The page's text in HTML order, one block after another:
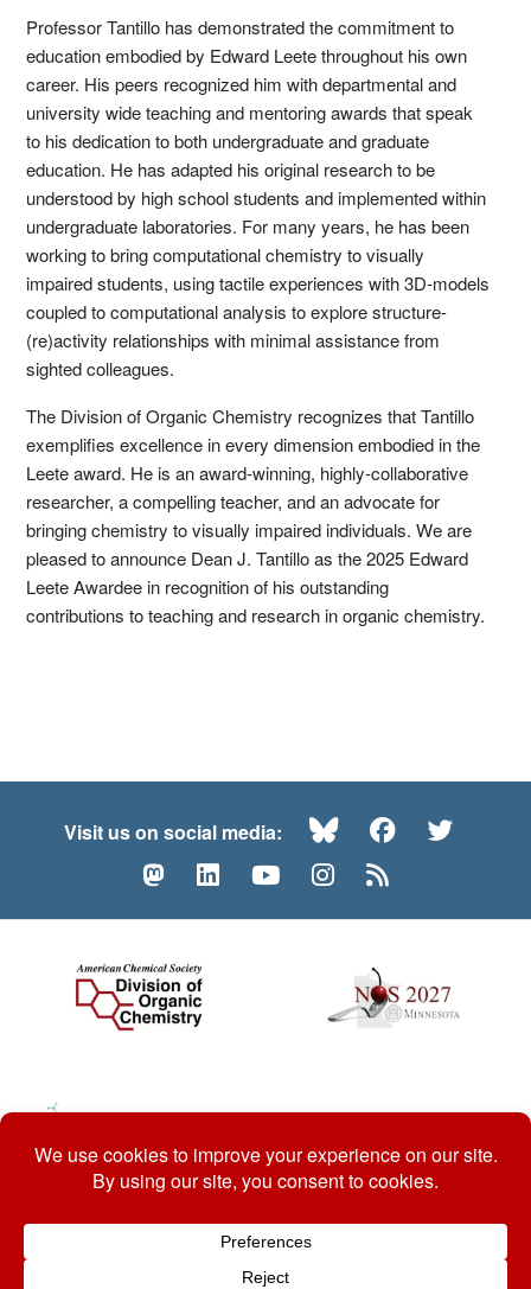
Professor Tantillo has demonstrated the commitment to
education embodied by Edward Leete throughout his own
career. His peers recognized him with departmental and
university wide teaching and mentoring awards that speak
to his dedication to both undergraduate and graduate
education. He has adapted his original research to be
understood by high school students and implemented within
undergraduate laboratories. For many years, he has been
working to bring computational chemistry to visually
impaired students, using tactile experiences with 3D-models
coupled to computational analysis to explore structure-
(re)activity relationships with minimal assistance from
sighted colleagues.
The Division of Organic Chemistry recognizes that Tantillo
exemplifies excellence in every dimension embodied in the
Leete award. He is an award-winning, highly-collaborative
researcher, a compelling teacher, and an advocate for
bringing chemistry to visually impaired individuals. We are
pleased to announce Dean J. Tantillo as the 2025 Edward
Leete Awardee in recognition of his outstanding
contributions to teaching and research in organic chemistry.
Visit us on social media: BlueskyFacebook
MastodonLinkedInYouTubeInstagram
© 2026 ACS Division of Organic Chemistry
Privacy Policy